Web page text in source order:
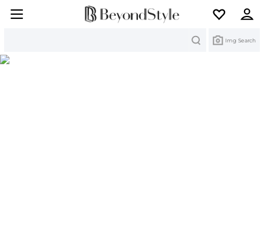
Img Search